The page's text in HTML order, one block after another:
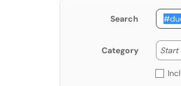
Search
Category Start